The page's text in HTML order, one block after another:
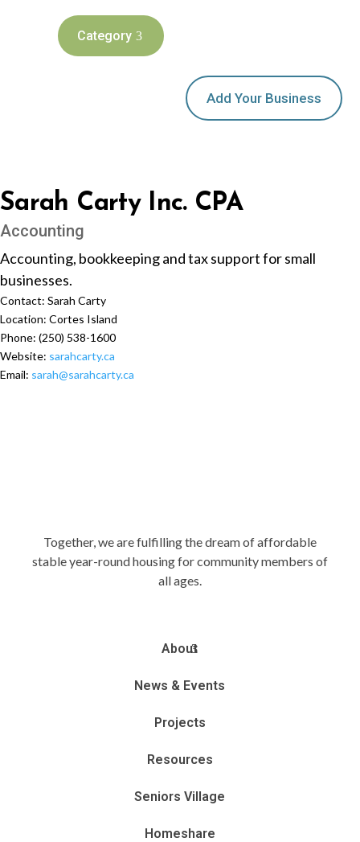
Category
Add Your Business
Sarah Carty Inc. CPA
Accounting
Accounting, bookkeeping and tax support for small
businesses.
Contact: Sarah Carty
Location: Cortes Island
Phone: (250) 538-1600
Website: sarahcarty.ca
Email: sarah@sarahcarty.ca
Together, we are fulfilling the dream of affordable
stable year-round housing for community members of
all ages.
About
News & Events
Projects
Resources
Seniors Village
Homeshare